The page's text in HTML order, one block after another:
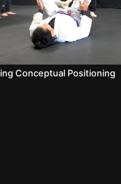
Conceptual Positioning